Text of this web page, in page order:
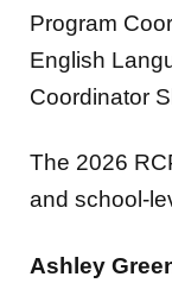
Program
English
Coordinator
The 2026
and school-
Ashley